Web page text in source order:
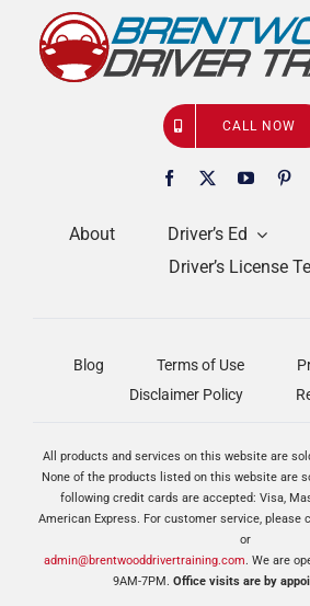
About Driver’s Ed
Driver’s License
CALL NOW
Blog Terms of Use
Disclaimer Policy
All products and services on this website are
None of the products listed on this website are
following credit cards are accepted: Visa,
American Express. For customer service, please
or
admin@brentwooddrivertraining.com. We are
9AM-7PM. Office visits are by